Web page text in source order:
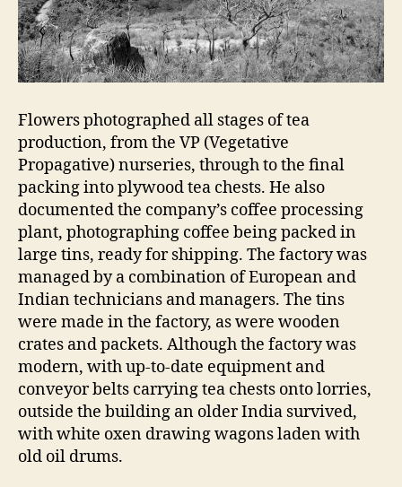
Flowers photographed all stages of tea
production, from the VP (Vegetative
Propagative) nurseries, through to the final
packing into plywood tea chests. He also
documented the company’s coffee processing
plant, photographing coffee being packed in
large tins, ready for shipping. The factory was
managed by a combination of European and
Indian technicians and managers. The tins
were made in the factory, as were wooden
crates and packets. Although the factory was
modern, with up-to-date equipment and
conveyor belts carrying tea chests onto lorries,
outside the building an older India survived,
with white oxen drawing wagons laden with
old oil drums.